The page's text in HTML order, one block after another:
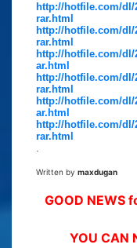
http://hotfile.com/dl/
rar.html
http://hotfile.com/dl/
rar.html
http://hotfile.com/dl/
ar.html
http://hotfile.com/dl/
rar.html
http://hotfile.com/dl/
ar.html
http://hotfile.com/dl/
rar.html
.
Written by maxdugan
GOOD NEWS
YOU CAN